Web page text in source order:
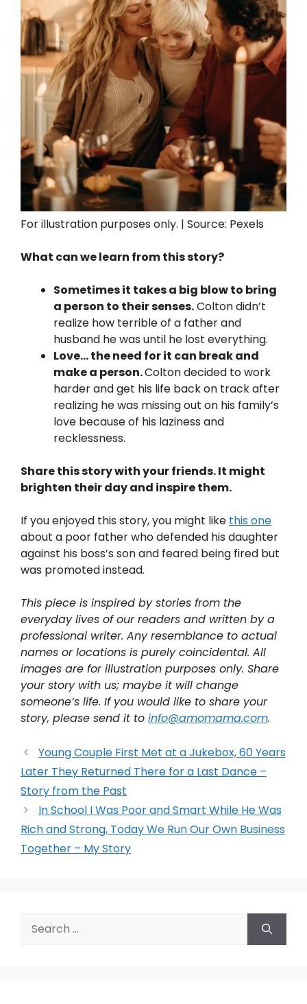
For illustration purposes only. | Source: Pexels
What can we learn from this story?
Sometimes it takes a big blow to bring
a person to their senses.Colton didn’t
realize how terrible of a father and
husband he was until he lost everything.
Love… the need for it can break and
make a person.Colton decided to work
harder and get his life back on track after
realizing he was missing out on his family’s
love because of his laziness and
recklessness.
Share this story with your friends. It might
brighten their day and inspire them.
If you enjoyed this story, you might like this one
about a poor father who defended his daughter
against his boss’s son and feared being fired but
was promoted instead.
This piece is inspired by stories from the
everyday lives of our readers and written by a
professional writer. Any resemblance to actual
names or locations is purely coincidental. All
images are for illustration purposes only. Share
your story with us; maybe it will change
someone’s life. If you would like to share your
story, please send it to info@amomama.com.
Young Couple First Met at a Jukebox, 60 Years
Later They Returned There for a Last Dance –
Story from the Past
In School I Was Poor and Smart While He Was
Rich and Strong, Today We Run Our Own Business
Together – My Story
for: